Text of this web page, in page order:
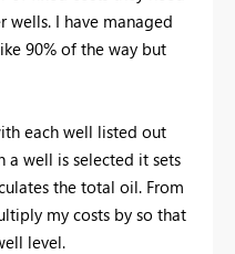
I have managed
90% of the way but
each well listed out
a well is selected it sets
the total oil. From
my costs by so that
level.